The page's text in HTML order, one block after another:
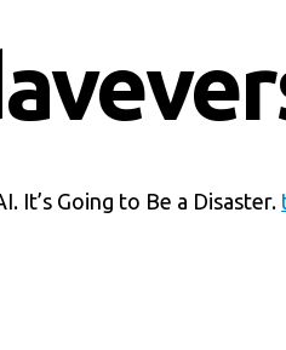
It’s Going to Be a Disaster.